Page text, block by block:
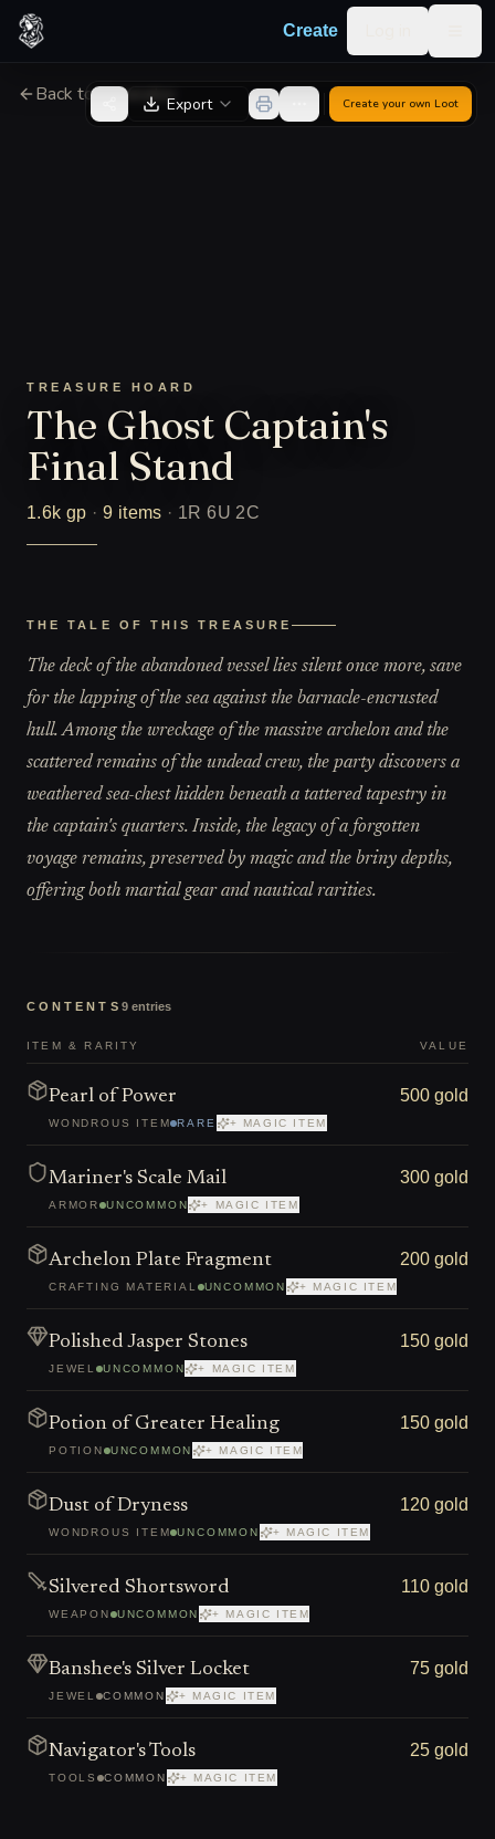
Skip to content
Create
Back to GeneratorExport Create your own Loot
TREASURE HOARD
The Ghost Captain's
Final Stand
1.6k gp ·9 items · 1R 6U 2C
THE TALE OF THIS TREASURE
The deck of the abandoned vessel lies silent once more, save
for the lapping of the sea against the barnacle-encrusted
hull. Among the wreckage of the massive archelon and the
scattered remains of the undead crew, the party discovers a
weathered sea-chest hidden beneath a tattered tapestry in
the captain's quarters. Inside, the legacy of a forgotten
voyage remains, preserved by magic and the briny depths,
offering both martial gear and nautical rarities.
CONTENTS 9 entries
ITEM & RARITY VALUE
Pearl of Power
WONDROUS ITEM RARE + MAGIC ITEM
500 gold
Mariner's Scale Mail
ARMOR UNCOMMON + MAGIC ITEM
300 gold
Archelon Plate Fragment
CRAFTING MATERIAL UNCOMMON + MAGIC ITEM
200 gold
Polished Jasper Stones
JEWEL UNCOMMON + MAGIC ITEM
150 gold
Potion of Greater Healing
POTION UNCOMMON + MAGIC ITEM
150 gold
Dust of Dryness
WONDROUS ITEM UNCOMMON + MAGIC ITEM
120 gold
Silvered Shortsword
WEAPON UNCOMMON + MAGIC ITEM
110 gold
Banshee's Silver Locket
JEWEL COMMON + MAGIC ITEM
75 gold
Navigator's Tools
TOOLS COMMON + MAGIC ITEM
25 gold